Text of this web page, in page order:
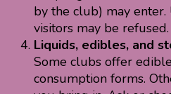
by the club) may
visitors may be refused.
Liquids, edibles, and
Some clubs offer
consumption forms.